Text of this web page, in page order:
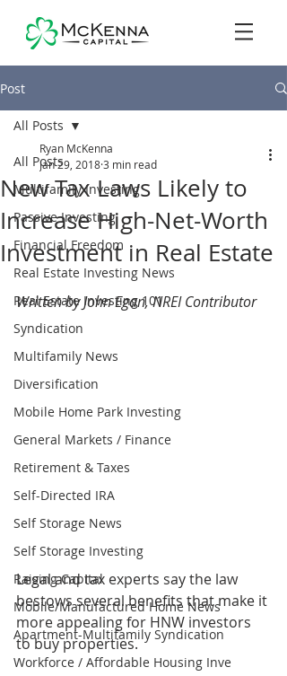
Post
All Posts
Multifamily Investing
Passive Investing
Financial Freedom
Real Estate Investing News
Real Estate Investing 101
Syndication
Multifamily News
Diversification
Mobile Home Park Investing
General Markets / Finance
Retirement & Taxes
Self-Directed IRA
Self Storage News
Self Storage Investing
Raising Capital
Mobile/Manufactured Home News
Apartment-Multifamily Syndication
Workforce / Affordable Housing Inve
All Posts
New Tax Laws Likely to
Increase High-Net-Worth
Investment in Real Estate
Ryan McKenna
Jan 29, 20183 min read
Written by John Egan, NREI Contributor
Legal and tax experts say the law
bestows several benefits that make it
more appealing for HNW investors
to buy properties.